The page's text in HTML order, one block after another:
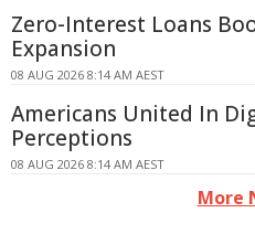
Zero-Interest Loans
Expansion
08 AUG 2026 8:14 AM AEST
Americans United In
Perceptions
08 AUG 2026 8:14 AM AEST
More